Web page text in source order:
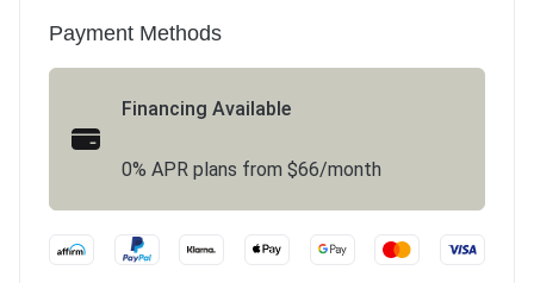
Payment Methods
Financing Available
0% APR plans from $66/month